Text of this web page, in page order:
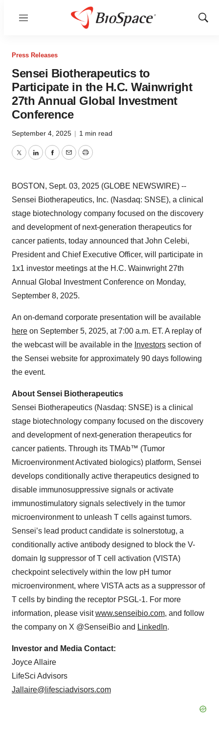
Menu
Show
Press Releases
Sensei Biotherapeutics to
Participate in the H.C. Wainwright
27th Annual Global Investment
Conference
September 4, 2025 | 1 min read
TwitterLinkedInFacebook
EmailPrint
BOSTON, Sept. 03, 2025 (GLOBE NEWSWIRE) --
Sensei Biotherapeutics, Inc. (Nasdaq: SNSE), a clinical
stage biotechnology company focused on the discovery
and development of next-generation therapeutics for
cancer patients, today announced that John Celebi,
President and Chief Executive Officer, will participate in
1x1 investor meetings at the H.C. Wainwright 27th
Annual Global Investment Conference on Monday,
September 8, 2025.
An on-demand corporate presentation will be available
here on September 5, 2025, at 7:00 a.m. ET. A replay of
the webcast will be available in the Investors section of
the Sensei website for approximately 90 days following
the event.
About Sensei Biotherapeutics
Sensei Biotherapeutics (Nasdaq: SNSE) is a clinical
stage biotechnology company focused on the discovery
and development of next-generation therapeutics for
cancer patients. Through its TMAb™ (Tumor
Microenvironment Activated biologics) platform, Sensei
develops conditionally active therapeutics designed to
disable immunosuppressive signals or activate
immunostimulatory signals selectively in the tumor
microenvironment to unleash T cells against tumors.
Sensei’s lead product candidate is solnerstotug, a
conditionally active antibody designed to block the V-
domain Ig suppressor of T cell activation (VISTA)
checkpoint selectively within the low pH tumor
microenvironment, where VISTA acts as a suppressor of
T cells by binding the receptor PSGL-1. For more
information, please visitwww.senseibio.com, and follow
the company on X @SenseiBio and LinkedIn.
Investor and Media Contact:
Joyce Allaire
LifeSci Advisors
Jallaire@lifesciadvisors.com